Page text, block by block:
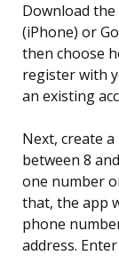
Download
(iPhone) or
then choose
register with
an existing
Next, create
between 8
one number
that, the app
phone
address.